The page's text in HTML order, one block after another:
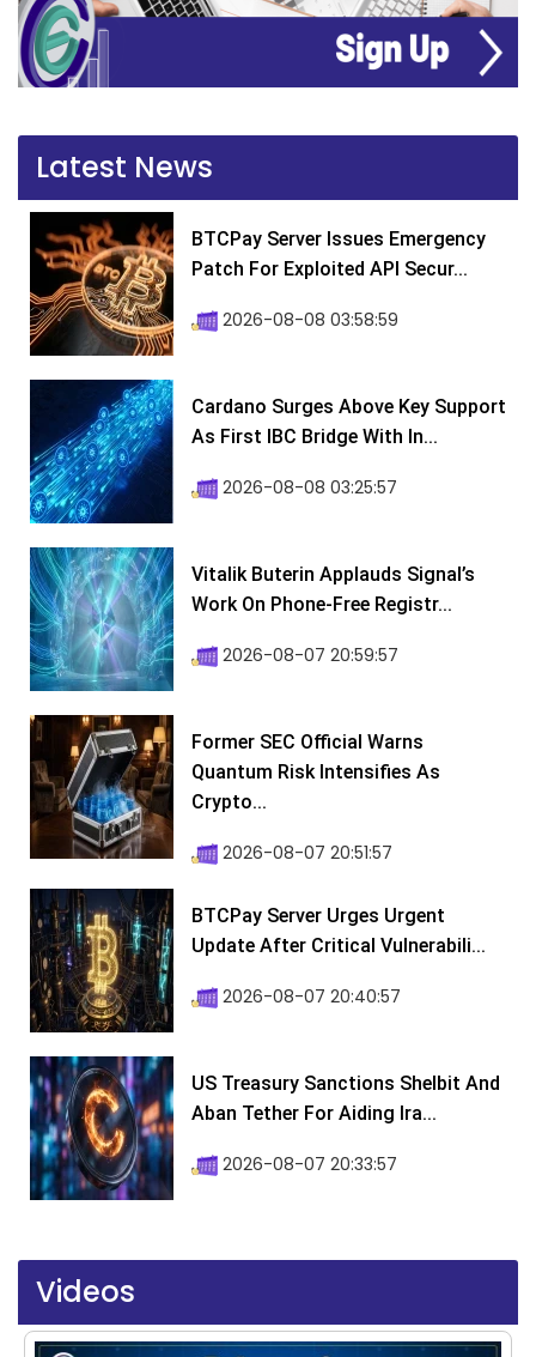
Latest News
BTCPay Server Issues Emergency
Patch For Exploited API Secur...
2026-08-08 03:58:59
Cardano Surges Above Key Support
As First IBC Bridge With In...
2026-08-08 03:25:57
Vitalik Buterin Applauds Signal’s
Work On Phone-Free Registr...
2026-08-07 20:59:57
Former SEC Official Warns
Quantum Risk Intensifies As
Crypto...
2026-08-07 20:51:57
BTCPay Server Urges Urgent
Update After Critical Vulnerabili...
2026-08-07 20:40:57
US Treasury Sanctions Shelbit And
Aban Tether For Aiding Ira...
2026-08-07 20:33:57
Videos